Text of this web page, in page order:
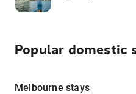
Popular domestic
Melbourne stays